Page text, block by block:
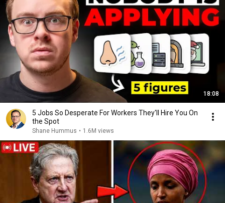
18:08
5 Jobs So Desperate For Workers They'll Hire You On
the Spot
Shane Hummus • 1.6M views